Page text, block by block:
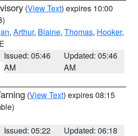
(View Text) expires 10:00
, Arthur, Blaine, Thomas, Hooker,
Issued: 05:46
AM
Updated: 05:46
AM
(View Text) expires 08:15
Issued: 05:22
Updated: 06:18